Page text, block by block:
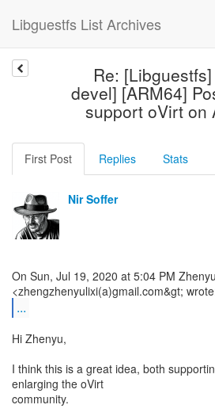
Libguestfs List Archives
Re:
devel] [ARM64]
support oVirt on
First Post Replies Stats
Nir Soffer
On Sun, Jul 19, 2020 at 5:04 PM
...
Hi Zhenyu,
I think this is a great idea, both
enlarging the oVirt
community.